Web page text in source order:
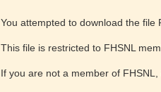
You attempted to download the file
This file is restricted to FHSNL
If you are not a member of